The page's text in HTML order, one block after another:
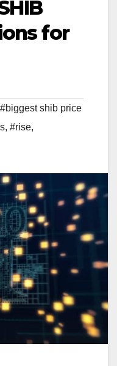
for
#biggest shib price
, #rise,